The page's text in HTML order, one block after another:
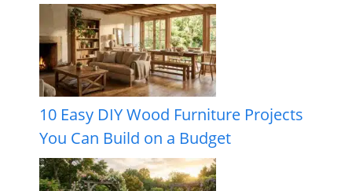
10 Easy DIY Wood Furniture Projects
You Can Build on a Budget